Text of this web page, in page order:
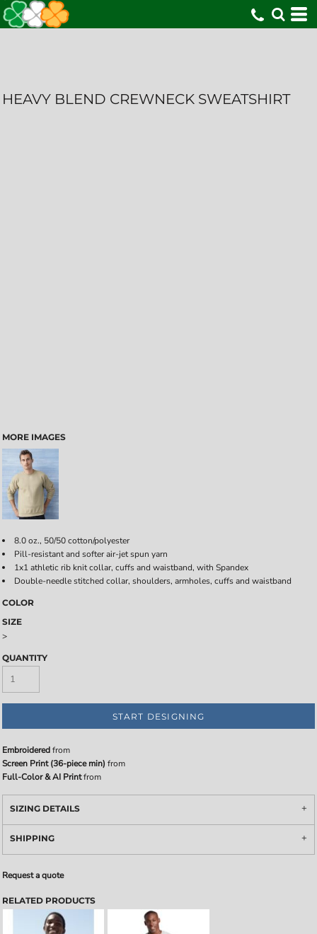
HEAVY BLEND CREWNECK SWEATSHIRT
MORE IMAGES
8.0 oz., 50/50 cotton/polyester
Pill-resistant and softer air-jet spun yarn
1x1 athletic rib knit collar, cuffs and waistband, with Spandex
Double-needle stitched collar, shoulders, armholes, cuffs and waistband
COLOR
SIZE
>
QUANTITY
START DESIGNING
Embroideredfrom
Screen Print (36-piece min) from
Full-Color & AI Printfrom
SIZING DETAILS
SHIPPING
Request a quote
RELATED PRODUCTS